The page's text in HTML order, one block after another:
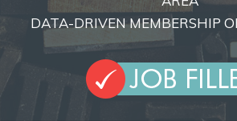
DATA-DRIVEN MEMBERSHIP